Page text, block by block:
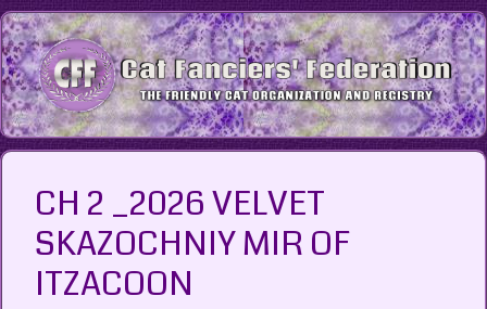
Skip
to
content
CH 2 _2026 VELVET
SKAZOCHNIY MIR OF
ITZACOON